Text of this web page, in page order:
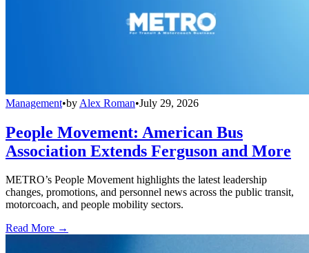
Management•by Alex Roman•July 29, 2026
People Movement: American Bus
Association Extends Ferguson and More
METRO’s People Movement highlights the latest leadership
changes, promotions, and personnel news across the public transit,
motorcoach, and people mobility sectors.
Read More →